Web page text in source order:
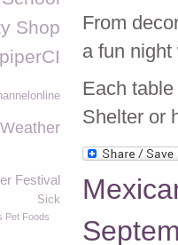
From
a fun
Each
Shelter or
Shop
Festival
Sick
Pet Foods